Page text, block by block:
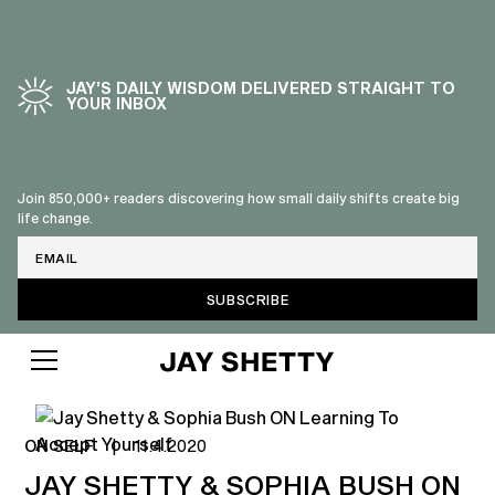
JAY’S DAILY WISDOM DELIVERED STRAIGHT TO
YOUR INBOX
Join 850,000+ readers discovering how small daily shifts create big
life change.
ON SELF | 11.4.2020
JAY SHETTY & SOPHIA BUSH ON